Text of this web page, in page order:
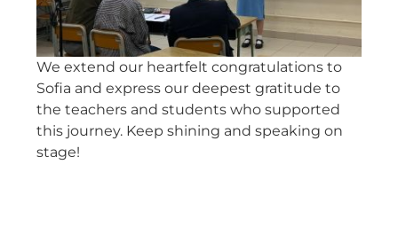
We extend our heartfelt congratulations to
Sofia and express our deepest gratitude to
the teachers and students who supported
this journey. Keep shining and speaking on
stage!